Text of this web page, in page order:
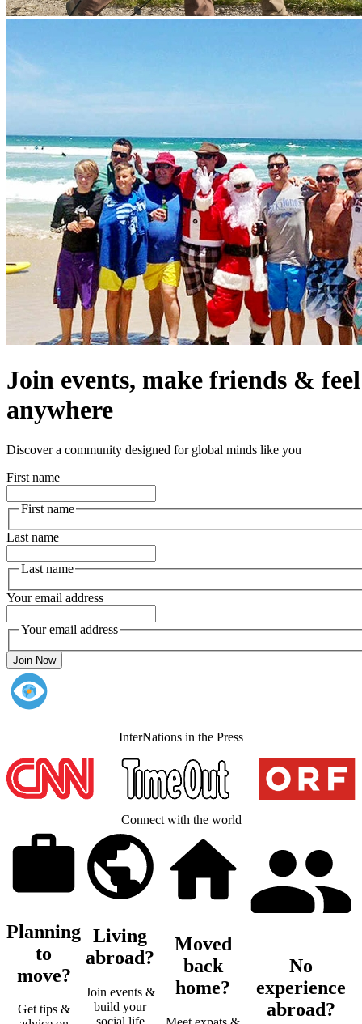
Join events, make friends &
anywhere
Discover a community designed for global minds like you
First name
First name
Last name
Last name
Your email address
Your email address
Join Now
InterNations in the Press
Connect with the world
Planning
to
move?
Get tips &
Living
abroad?
Join events &
build your
Moved
back
home?
No
experience
abroad?